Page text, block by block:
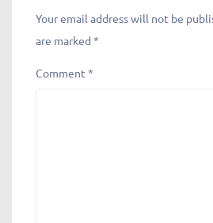
Leave a Reply
are marked